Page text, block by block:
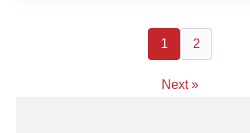
1 2
Next »